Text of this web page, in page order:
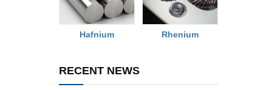
Hafnium Rhenium
RECENT NEWS